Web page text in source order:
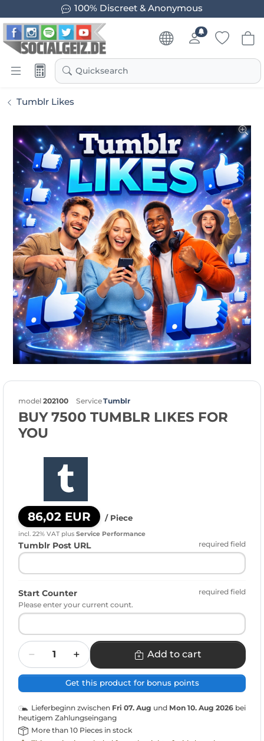
100% Discreet & Anonymous
Quicksearch
Tumblr Likes
model 202100 ServiceTumblr
BUY 7500 TUMBLR LIKES FOR
YOU
86,02 EUR / Piece
incl. 22% VAT plus Service Performance
Tumblr Post URL required field
Start Counter
required field
Please enter your current count.
Quantity
Add to cart
Get this product for bonus points
Lieferbeginn zwischen Fri 07. Aug und Mon 10. Aug 2026 bei
heutigem Zahlungseingang
More than 10 Pieces in stock